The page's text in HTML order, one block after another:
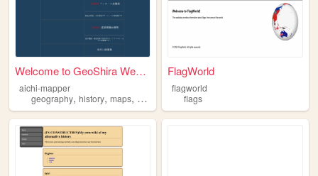
Welcome to GeoShira Website!
aichi-mapper
geography, history, maps, flags
FlagWorld
flagworld
flags